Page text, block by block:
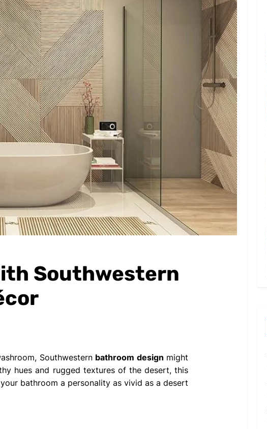
Southwestern
Southwestern bathroom design might
hues and rugged textures of the desert, this
bathroom a personality as vivid as a desert